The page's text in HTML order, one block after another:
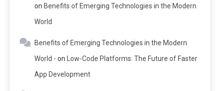
on Benefits of Emerging Technologies in the Modern
World
Benefits of Emerging Technologies in the Modern
World - on Low-Code Platforms: The Future of Faster
App Development